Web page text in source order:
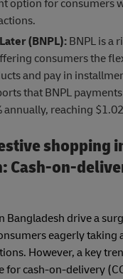
option for consumers
(BNPL): BNPL is a
consumers the
and pay in
that BNPL
annually, reaching
shopping
Cash-on-
Bangladesh drive a
eagerly taking
However, a key
for cash-on-delivery